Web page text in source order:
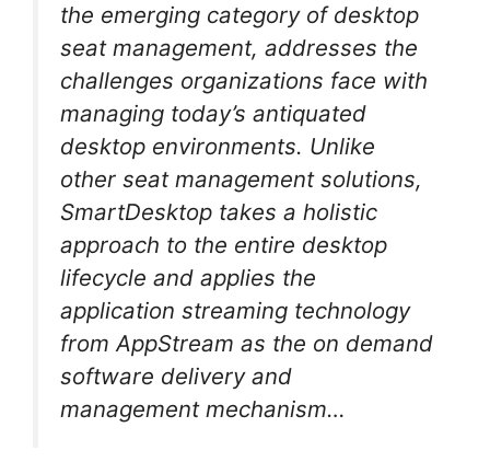
the emerging category of desktop
seat management, addresses the
challenges organizations face with
managing today’s antiquated
desktop environments. Unlike
other seat management solutions,
SmartDesktop takes a holistic
approach to the entire desktop
lifecycle and applies the
application streaming technology
from AppStream as the on demand
software delivery and
management mechanism…